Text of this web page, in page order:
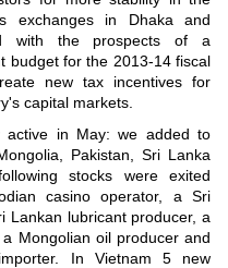
exchanges in Dhaka and
with the prospects of a
budget for the 2013-14 fiscal
new tax incentives for
capital markets.
active in May: we added to
Pakistan, Sri Lanka
stocks were exited
casino operator, a Sri
Lankan lubricant producer, a
Mongolian oil producer and
In Vietnam 5 new